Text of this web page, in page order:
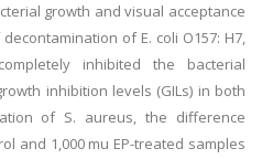
growth and visual acceptance
of E. coli O157: H7,
inhibited the bacterial
inhibition levels (GILs) in both
of S. aureus, the difference
and 1,000 mu EP-treated samples